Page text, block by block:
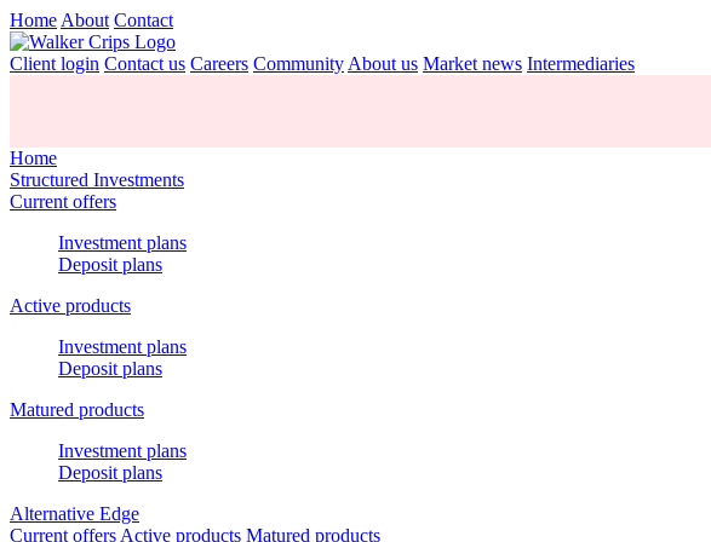
Home About Contact
Client login Contact us Careers Community About us Market news Intermediaries
Home
Structured Investments
Current offers
Investment plans
Deposit plans
Active products
Investment plans
Deposit plans
Matured products
Investment plans
Deposit plans
Alternative Edge
Current offers Active products Matured products